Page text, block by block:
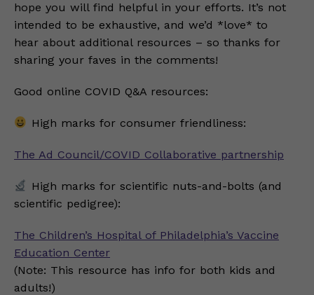
hope you will find helpful in your efforts. It’s not
intended to be exhaustive, and we’d *love* to
hear about additional resources – so thanks for
sharing your faves in the comments!
Good online COVID Q&A resources:
High marks for consumer friendliness:
The Ad Council/COVID Collaborative partnership
High marks for scientific nuts-and-bolts (and
scientific pedigree):
The Children’s Hospital of Philadelphia’s Vaccine
Education Center
(Note: This resource has info for both kids and
adults!)